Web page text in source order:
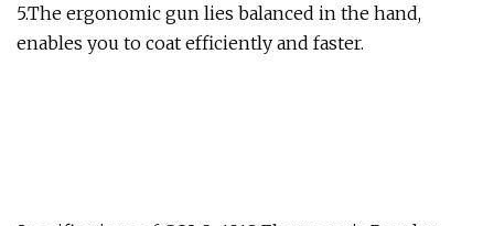
5.The ergonomic gun lies balanced in the hand,
enables you to coat efficiently and faster.